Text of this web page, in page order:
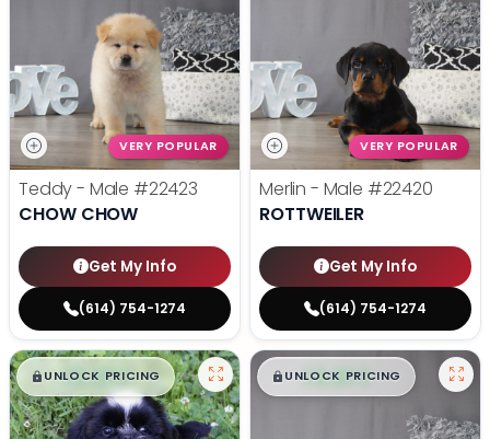
VERY POPULAR
Teddy - Male #22423
CHOW CHOW
Get My Info
(614) 754-1274
VERY POPULAR
Merlin - Male #22420
ROTTWEILER
Get My Info
(614) 754-1274
$█,█ 99
UNLOCK PRICING $█,█ 99
UNLOCK PRICING